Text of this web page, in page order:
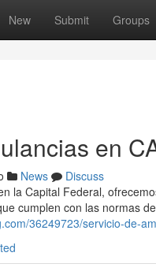
New Submit Groups
en
News
Discuss
la Capital Federal,
cumplen con las normas
36249723/servicio-de-